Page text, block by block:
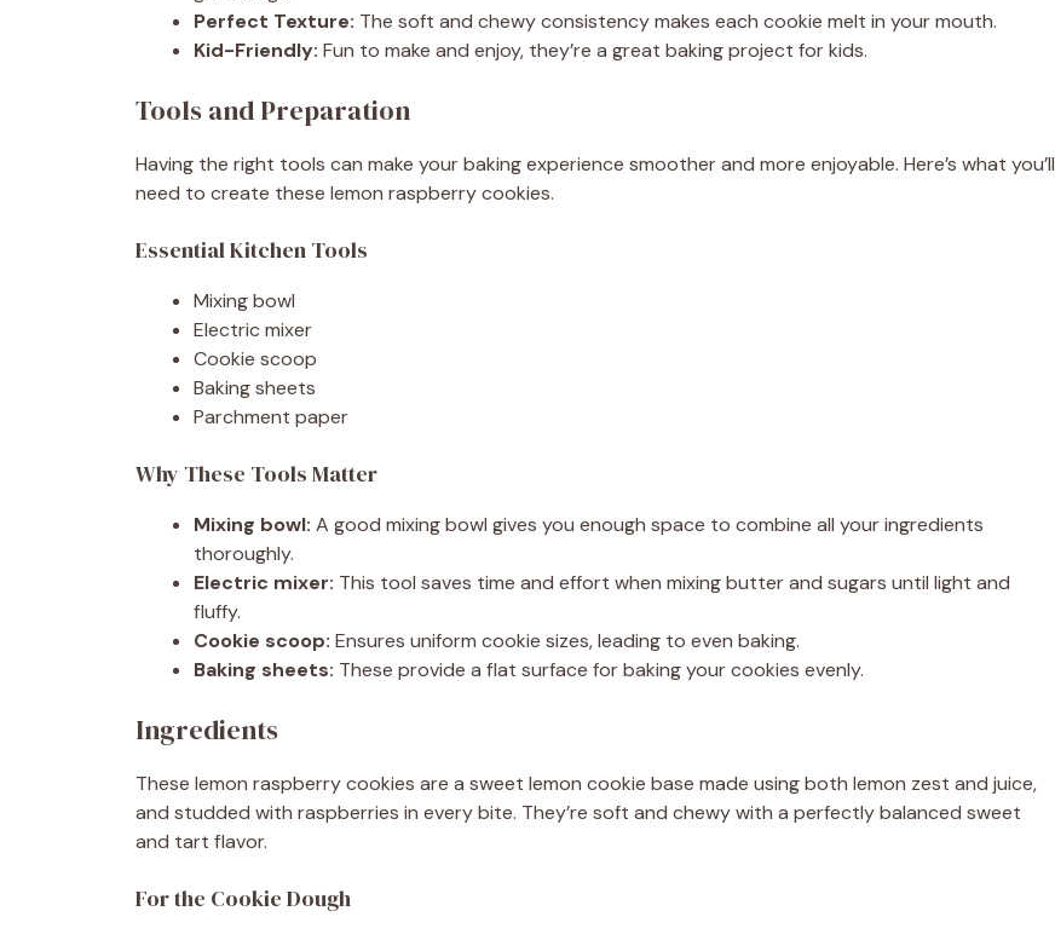
Perfect Texture: The soft and chewy consistency makes each cookie melt in your mouth.
Kid-Friendly: Fun to make and enjoy, they’re a great baking project for kids.
Tools and Preparation
Having the right tools can make your baking experience smoother and more enjoyable. Here’s what you’ll
need to create these lemon raspberry cookies.
Essential Kitchen Tools
Mixing bowl
Electric mixer
Cookie scoop
Baking sheets
Parchment paper
Why These Tools Matter
Mixing bowl: A good mixing bowl gives you enough space to combine all your ingredients
thoroughly.
Electric mixer: This tool saves time and effort when mixing butter and sugars until light and
fluffy.
Cookie scoop: Ensures uniform cookie sizes, leading to even baking.
Baking sheets: These provide a flat surface for baking your cookies evenly.
Ingredients
These lemon raspberry cookies are a sweet lemon cookie base made using both lemon zest and juice,
and studded with raspberries in every bite. They’re soft and chewy with a perfectly balanced sweet
and tart flavor.
For the Cookie Dough